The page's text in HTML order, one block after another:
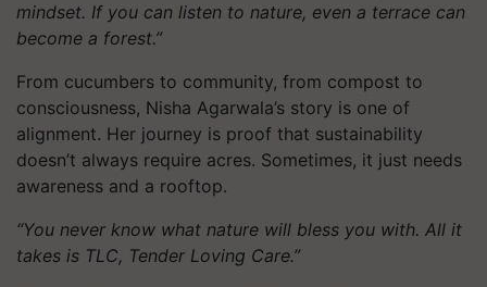
mindset. If you can listen to nature, even a terrace can
become a forest.”
From cucumbers to community, from compost to
consciousness, Nisha Agarwala’s story is one of
alignment. Her journey is proof that sustainability
doesn’t always require acres. Sometimes, it just needs
awareness and a rooftop.
“You never know what nature will bless you with. All it
takes is TLC, Tender Loving Care.”